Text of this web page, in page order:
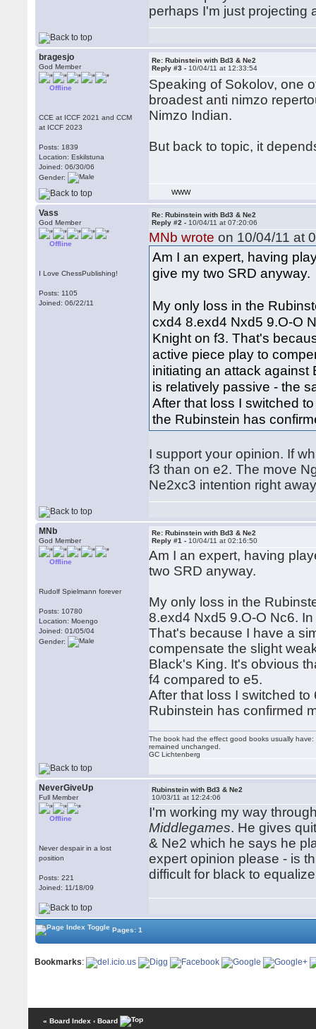
perhaps I'm just projecting
bragesjo
God Member
Offline
CCE at ICCF 2021 and CCM
at ICCF 2023
Posts: 1839
Location: Eskilstuna
Joined: 06/30/06
Gender:
Re: Rubinstein with Bd3 & Ne2
Reply #3 - 10/04/11 at 12:33:54
Speaking of Sokolov, one
broadest anti nimzo
Nimzo Indian.
But back to topic, it
WWW
Vass
God Member
Offline
I Love ChessPublishing!
Posts: 1105
Joined: 06/22/11
Re: Rubinstein with Bd3 & Ne2
Reply #2 - 10/04/11 at 07:20:06
MNb wrote on 10/04/11 at
Am I an expert, having
give my two SRD anyway.
My only loss in the
cxd4 8.exd4 Nxd5 9.O-O
Knight on f3. That's
active piece play to
initiating an attack
is relatively passive - the
After that loss I switched
the Rubinstein has
I support your opinion. If
f3 than on e2. The move
Ne2xc3 intention right
MNb
God Member
Offline
Rudolf Spielmann forever
Posts: 10780
Location: Moengo
Joined: 01/05/04
Gender:
Re: Rubinstein with Bd3 & Ne2
Reply #1 - 10/04/11 at 02:16:50
Am I an expert, having
two SRD anyway.
My only loss in the
8.exd4 Nxd5 9.O-O Nc6.
That's because I have a
compensate the slight
Black's King. It's obvious
f4 compared to e5.
After that loss I switched
Rubinstein has confirmed
The book had the effect good books usually
remained unchanged.
GC Lichtenberg
NeverGiveUp
Full Member
Offline
Never despair in a lost
position
Posts: 221
Joined: 11/18/09
Rubinstein with Bd3 & Ne2
10/03/11 at 12:24:06
I'm working my way
Middlegames. He gives
& Ne2 which he says he
expert opinion please - is
difficult for black to
Pages: 1
Bookmarks:
« Board Index ‹ Board